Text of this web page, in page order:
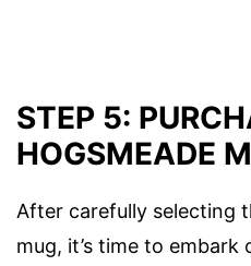
STEP 5:
HOGSMEADE
After carefully selecting
mug, it’s time to